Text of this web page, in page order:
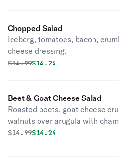
Chopped Salad
Iceberg, tomatoes, bacon,
cheese dressing.
Original price was
$14.99Discounted price is
$14.24
Beet & Goat Cheese Salad
Roasted beets, goat cheese
walnuts over arugula with
vinaigrette.
Original price was
$14.99Discounted price is
$14.24